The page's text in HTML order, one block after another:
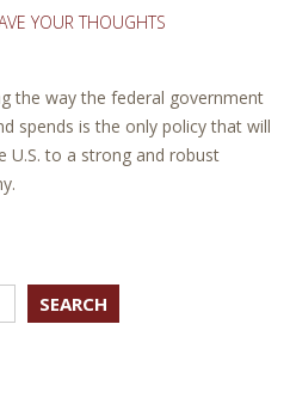
YOUR THOUGHTS
the way the federal government
spends is the only policy that will
U.S. to a strong and robust
SEARCH